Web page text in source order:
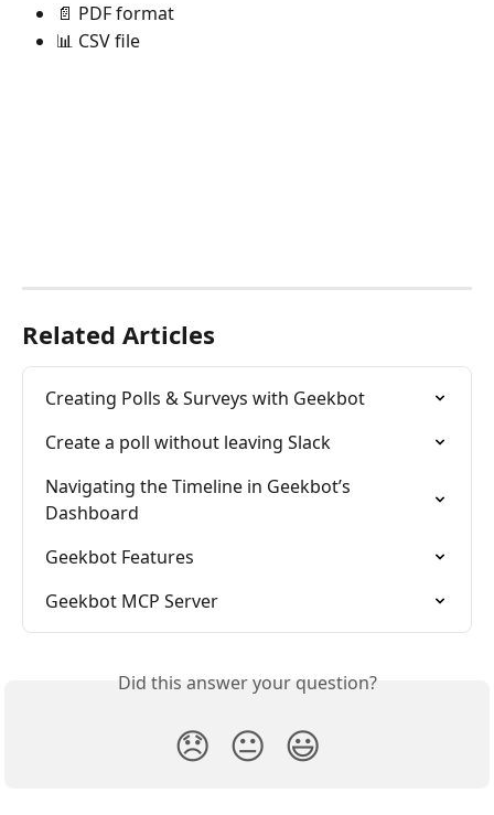
📄 PDF format
📊 CSV file
Related Articles
Creating Polls & Surveys with Geekbot
Create a poll without leaving Slack
Navigating the Timeline in Geekbot’s
Dashboard
Geekbot Features
Geekbot MCP Server
Did this answer your question?
😞 😐 😃